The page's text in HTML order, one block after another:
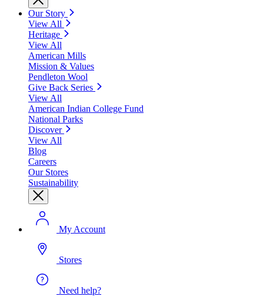
Our Story
View All
Heritage
View All
American Mills
Mission & Values
Pendleton Wool
Give Back Series
View All
American Indian College Fund
National Parks
Discover
View All
Blog
Careers
Our Stores
Sustainability
My Account
Stores
Need help?